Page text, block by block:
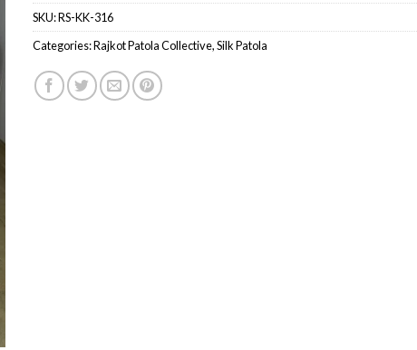
SKU:RS-KK-316
Categories:Rajkot Patola Collective,Silk Patola